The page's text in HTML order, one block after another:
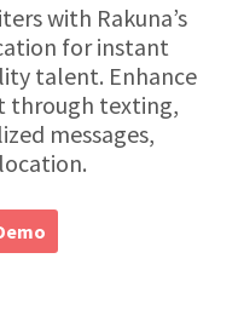
with Rakuna’s
for instant
talent. Enhance
through texting,
messages,